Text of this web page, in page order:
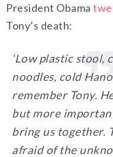
President Obama
Tony’s death:
‘Low plastic stool,
noodles, cold
remember Tony.
but more
bring us together.
afraid of the